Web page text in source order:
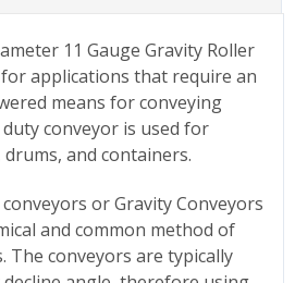
11 Gauge Gravity Roller
applications that require an
means for conveying
conveyor is used for
and containers.
or Gravity Conveyors
and common method of
The conveyors are typically